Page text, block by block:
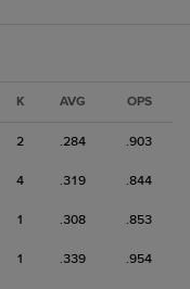
K AVG OPS
2 .284 .903
4 .319 .844
1 .308 .853
1 .339 .954